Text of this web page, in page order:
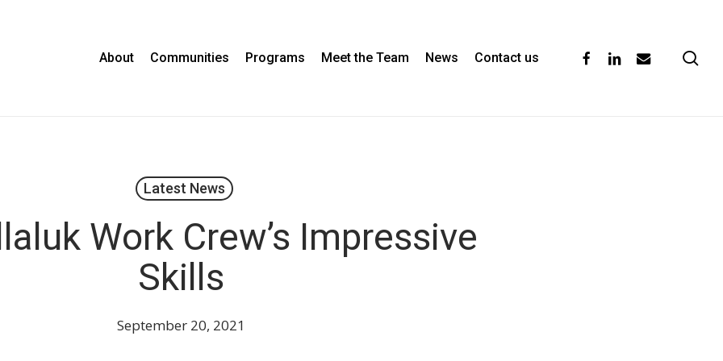
About Communities Programs Meet the Team News Contact us facebooklinkedinemail
Latest News
Work Crew’s Impressive
Skills
September 20, 2021